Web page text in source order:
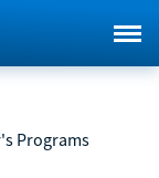
Programs